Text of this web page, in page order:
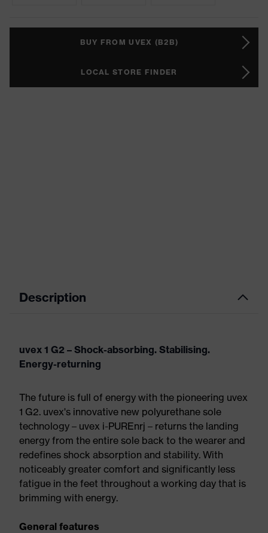
BUY FROM UVEX (B2B)
LOCAL STORE FINDER
Description
uvex 1 G2 – Shock-absorbing. Stabilising.
Energy-returning
The future is full of energy with the pioneering uvex
1 G2. uvex's innovative new polyurethane sole
technology – uvex i-PUREnrj – returns the landing
energy from the entire sole back to the wearer and
redefines shock absorption and stability. With
noticeably greater comfort and significantly less
fatigue in the feet throughout a working day that is
brimming with energy.
General features